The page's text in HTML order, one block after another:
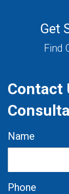
Get
Find
Contact
Name
Phone